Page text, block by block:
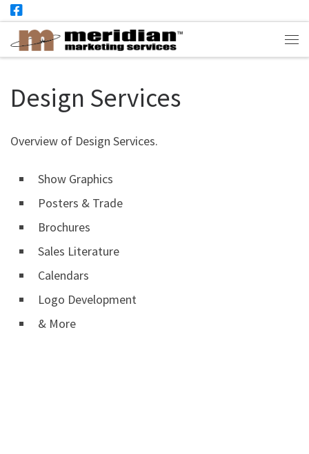
Skip to content
Design Services
Overview of Design Services.
Show Graphics
Posters & Trade
Brochures
Sales Literature
Calendars
Logo Development
& More